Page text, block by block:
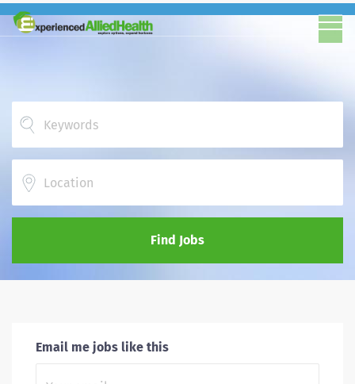
Find Jobs
Email me jobs like this